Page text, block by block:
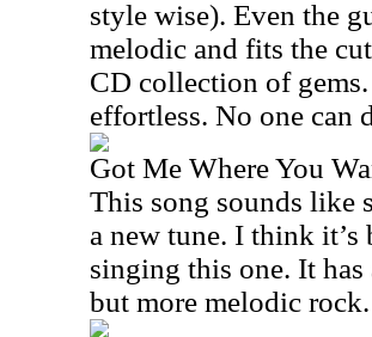
style wise). Even the
melodic and fits the
CD collection of
effortless. No one can
Got Me Where You
This song sounds like
a new tune. I think it’s
singing this one. It
but more melodic rock.